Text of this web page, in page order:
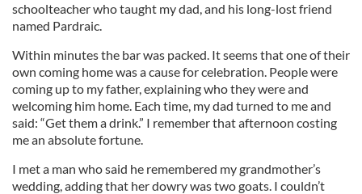
schoolteacher who taught my dad, and his long-lost friend
named Pardraic.
Within minutes the bar was packed. It seems that one of their
own coming home was a cause for celebration. People were
coming up to my father, explaining who they were and
welcoming him home. Each time, my dad turned to me and
said: “Get them a drink.” I remember that afternoon costing
me an absolute fortune.
I met a man who said he remembered my grandmother’s
wedding, adding that her dowry was two goats. I couldn’t